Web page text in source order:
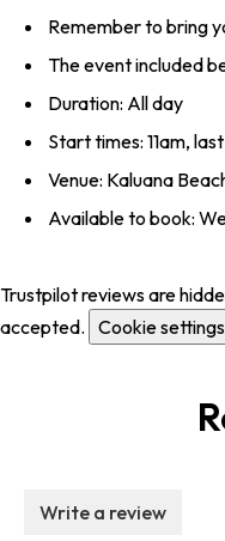
Remember to bring
The event included
Duration: All day
Start times: 11am,
Venue: Kaluana
Available to book:
Trustpilot reviews are
accepted. Cookie settings
Write a review